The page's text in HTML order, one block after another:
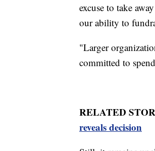
excuse to take
our ability to
"Larger
committed to
RELATED
reveals decision